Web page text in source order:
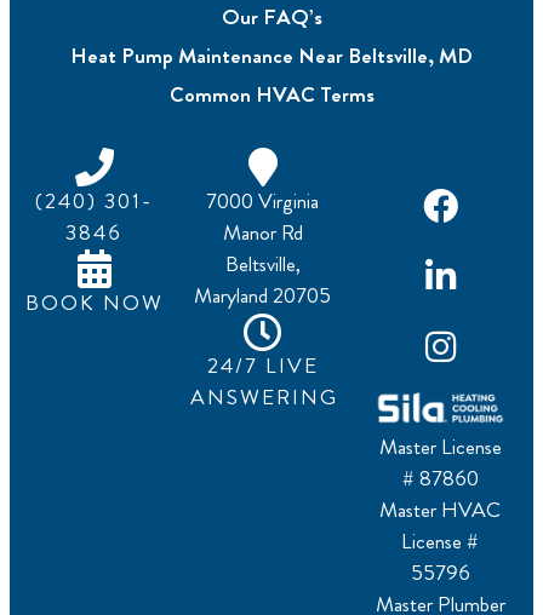
Our FAQ’s
Heat Pump Maintenance Near Beltsville, MD
Common HVAC Terms
7000 Virginia
Manor Rd
Beltsville,
Maryland 20705
24/7 LIVE
ANSWERING
Master License
# 87860
Master HVAC
License #
55796
Master Plumber
(240) 301-
3846
BOOK NOW